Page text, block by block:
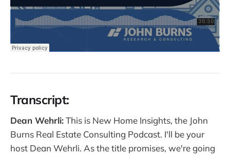
Transcript:
Dean Wehrli:This is New Home Insights, the John
Burns Real Estate Consulting Podcast. I'll be your
host Dean Wehrli. As the title promises, we're going